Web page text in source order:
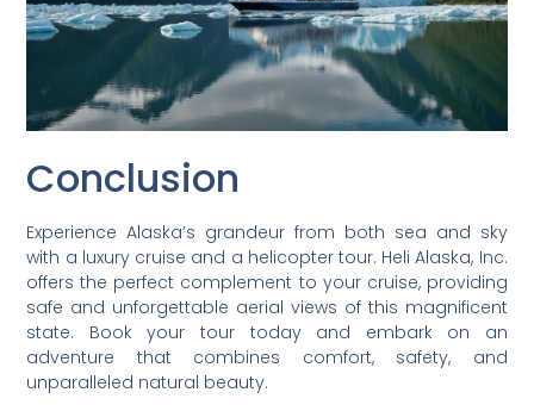
Conclusion
Experience Alaska’s grandeur from both sea and sky
with a luxury cruise and a helicopter tour. Heli Alaska, Inc.
offers the perfect complement to your cruise, providing
safe and unforgettable aerial views of this magnificent
state. Book your tour today and embark on an
adventure that combines comfort, safety, and
unparalleled natural beauty.